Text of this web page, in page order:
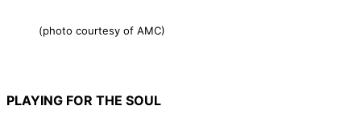
(photo courtesy of AMC)
PLAYING FOR THE SOUL